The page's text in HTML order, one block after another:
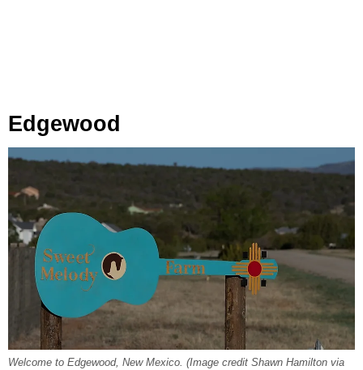
Edgewood
Welcome to Edgewood, New Mexico. (Image credit Shawn Hamilton via